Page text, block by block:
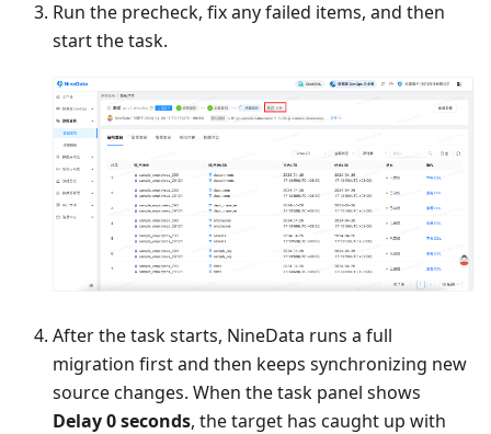
Run the precheck, fix any failed items, and then
start the task.
After the task starts, NineData runs a full
migration first and then keeps synchronizing new
source changes. When the task panel shows
Delay 0 seconds, the target has caught up with